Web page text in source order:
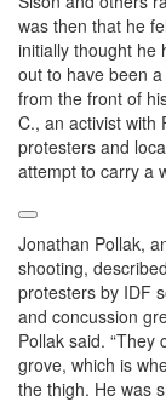
was then that he
initially thought he
out to have been
from the front of
C., an activist with
protesters and
attempt to carry a
Jonathan Pollak,
shooting,
protesters by IDF
and concussion
Pollak said.
grove, which is
the thigh. He was